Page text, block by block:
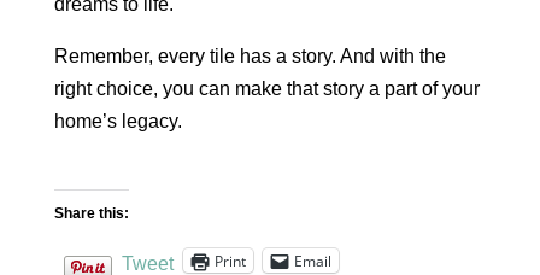
dreams to life.
Remember, every tile has a story. And with the
right choice, you can make that story a part of your
home’s legacy.
Share this:
Tweet Print Email